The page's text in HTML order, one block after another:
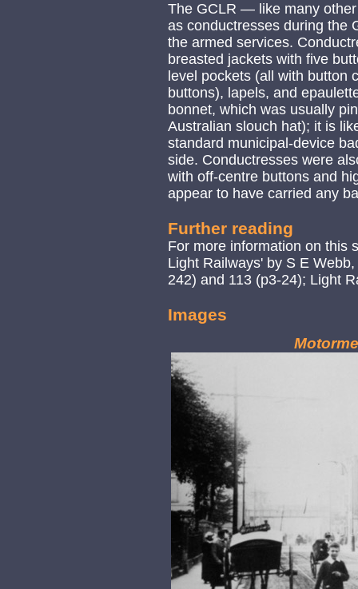
The GCLR — like many
as conductresses during the
the armed services.
breasted jackets with five
level pockets (all with button
buttons), lapels, and
bonnet, which was usually
Australian slouch hat); it is
standard municipal-device
side. Conductresses were
with off-centre buttons and
appear to have carried any
Further reading
For more information on this
Light Railways' by S E
242) and 113 (p3-24); Light
Images